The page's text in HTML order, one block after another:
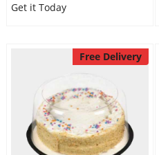
Get it Today
Free Delivery